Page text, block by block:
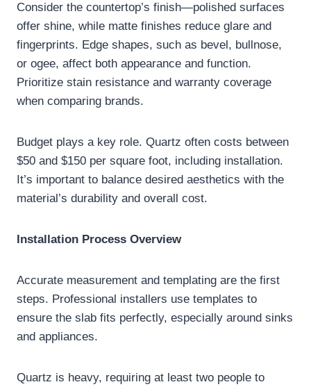
Consider the countertop’s finish—polished surfaces
offer shine, while matte finishes reduce glare and
fingerprints. Edge shapes, such as bevel, bullnose,
or ogee, affect both appearance and function.
Prioritize stain resistance and warranty coverage
when comparing brands.
Budget plays a key role. Quartz often costs between
$50 and $150 per square foot, including installation.
It’s important to balance desired aesthetics with the
material’s durability and overall cost.
Installation Process Overview
Accurate measurement and templating are the first
steps. Professional installers use templates to
ensure the slab fits perfectly, especially around sinks
and appliances.
Quartz is heavy, requiring at least two people to